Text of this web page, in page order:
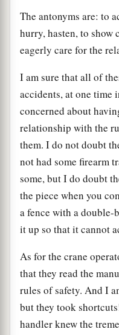
The antonyms are: to
hurry, hasten, to
eagerly care for the
I am sure that all of
accidents, at one time
concerned about
relationship with the
them. I do not doubt
not had some firearm
some, but I do doubt
the piece when you
a fence with a double-
it up so that it cannot
As for the crane
that they read the
rules of safety. And I
but they took
handler knew the